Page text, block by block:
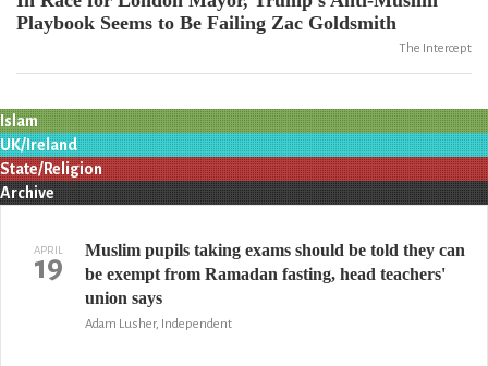
Playbook Seems to Be Failing Zac Goldsmith
The Intercept
Islam
UK/Ireland
State/Religion
Archive
APRIL
19
Muslim pupils taking exams should be told they can
be exempt from Ramadan fasting, head teachers'
union says
Adam Lusher, Independent